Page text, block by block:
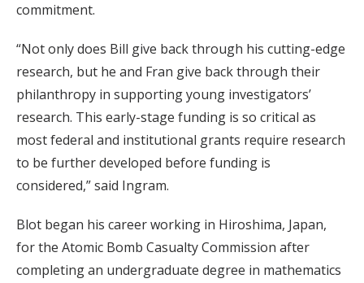
commitment.
“Not only does Bill give back through his cutting-edge
research, but he and Fran give back through their
philanthropy in supporting young investigators’
research. This early-stage funding is so critical as
most federal and institutional grants require research
to be further developed before funding is
considered,” said Ingram.
Blot began his career working in Hiroshima, Japan,
for the Atomic Bomb Casualty Commission after
completing an undergraduate degree in mathematics